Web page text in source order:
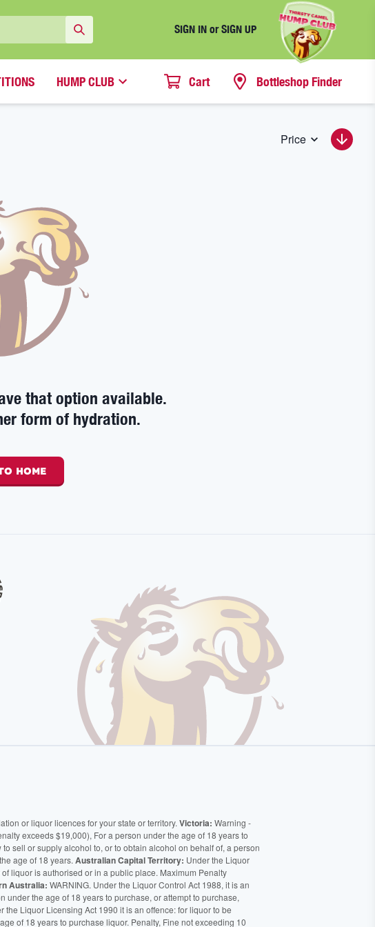
SIGN IN or SIGN UP
HUMP CLUB Cart Bottleshop Finder
that option available.
form of hydration.
HOME
or liquor licences for your state or territory. Victoria: Warning -
exceeds $19,000), For a person under the age of 18 years to
sell or supply alcohol to, or to obtain alcohol on behalf of, a person
age of 18 years. Australian Capital Territory: Under the Liquor
liquor is authorised or in a public place. Maximum Penalty
Australia: WARNING. Under the Liquor Control Act 1988, it is an
the age of 18 years to purchase, or attempt to purchase,
the Liquor Licensing Act 1990 it is an offence: for liquor to be
of 18 years to purchase liquor. Penalty, Fine not exceeding 10